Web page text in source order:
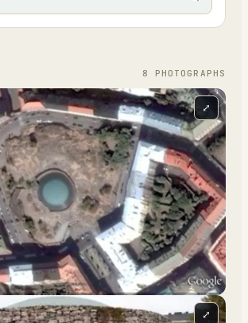
8 PHOTOGRAPH S
⤢
⤢